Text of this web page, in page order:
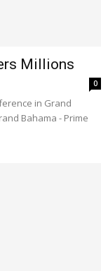
Millions
0
in Grand
Bahama - Prime